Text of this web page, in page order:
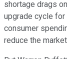
shortage drags
upgrade cycle for
consumer
reduce the